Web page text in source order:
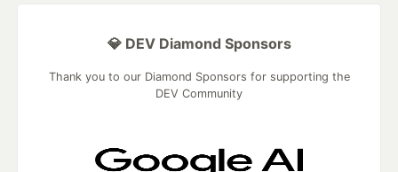
💎 DEV Diamond Sponsors
Thank you to our Diamond Sponsors for supporting the
DEV Community